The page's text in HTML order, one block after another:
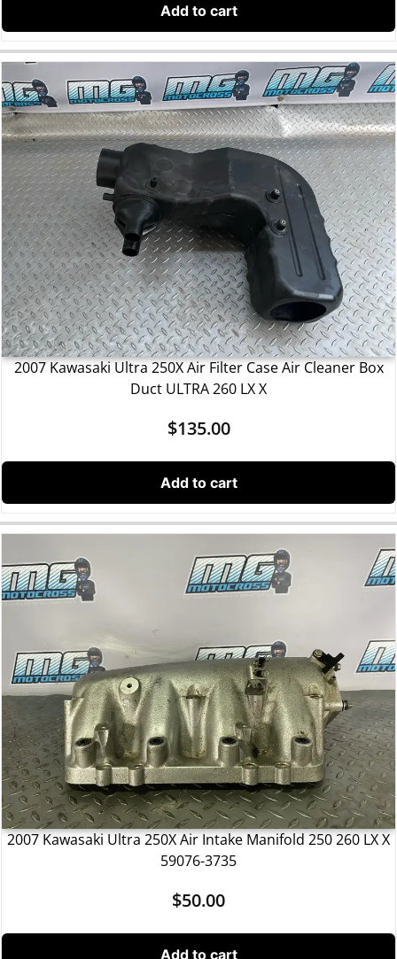
Add to cart
2007 Kawasaki Ultra 250X Air Filter Case Air Cleaner Box
Duct ULTRA 260 LX X
$135.00
Add to cart
2007 Kawasaki Ultra 250X Air Intake Manifold 250 260 LX X
59076-3735
$50.00
Add to cart